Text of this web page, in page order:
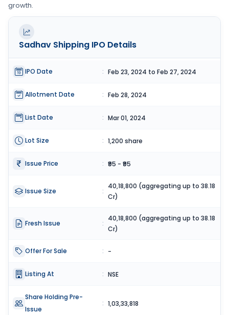
growth.
Sadhav Shipping IPO Details
IPO Date : Feb 23, 2024 to Feb 27, 2024
Allotment Date : Feb 28, 2024
List Date : Mar 01, 2024
Lot Size : 1,200 share
Issue Price : ₹95 - ₹95
Issue Size :
40,18,800 (aggregating up to 38.18
Cr)
Fresh Issue :
40,18,800 (aggregating up to 38.18
Cr)
Offer For Sale : -
Listing At : NSE
Share Holding Pre-
Issue
: 1,03,33,818